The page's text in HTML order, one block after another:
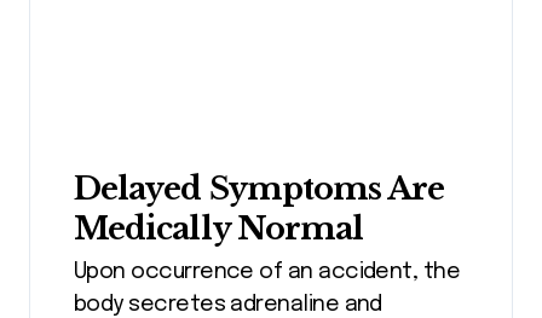
Delayed Symptoms Are
Medically Normal
Upon occurrence of an accident, the
body secretes adrenaline and